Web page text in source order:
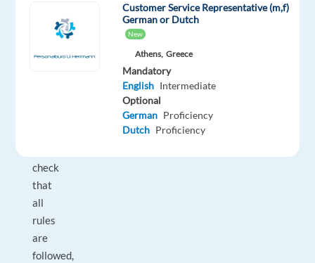
pool
check
that
all
rules
are
followed,
Customer Service Representative (m,f)
German or Dutch
New
Athens, Greece
Mandatory
English Intermediate
Optional
German Proficiency
Dutch Proficiency